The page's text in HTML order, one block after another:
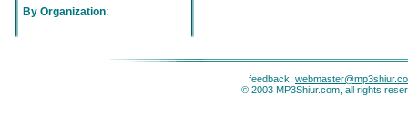
By Organization:
feedback:
© 2003 MP3Shiur.com, all rights